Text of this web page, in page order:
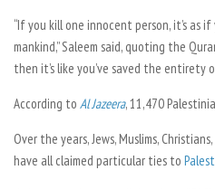
“If you kill one innocent person, it’s as
mankind,” Saleem said, quoting the
then it’s like you’ve saved the entirety
According to Al Jazeera,11,470
Over the years, Jews, Muslims,
have all claimed particular ties to